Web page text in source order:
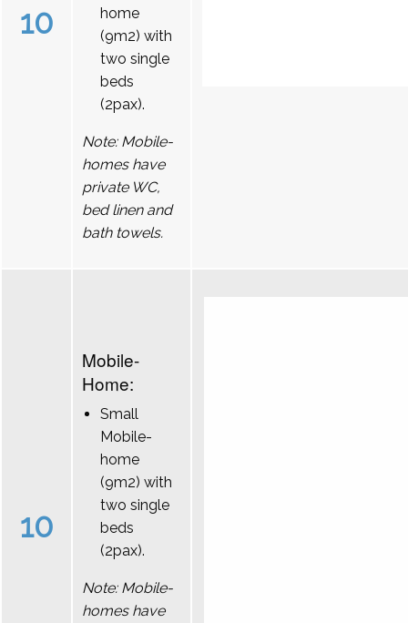
10
home
(9m2) with
two single
beds
(2pax).
Note: Mobile-
homes have
private WC,
bed linen and
bath towels.
10
Mobile-
Home:
Small
Mobile-
home
(9m2) with
two single
beds
(2pax).
Note: Mobile-
homes have